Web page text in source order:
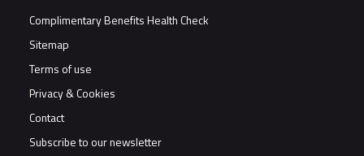
Complimentary Benefits Health Check
Sitemap
Terms of use
Privacy & Cookies
Contact
Subscribe to our newsletter